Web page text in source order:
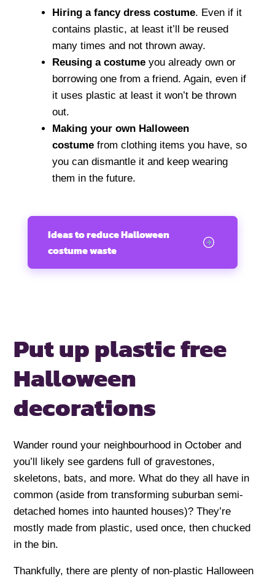
Hiring a fancy dress costume. Even if it
contains plastic, at least it’ll be reused
many times and not thrown away.
Reusing a costumeyou already own or
borrowing one from a friend. Again, even if
it uses plastic at least it won’t be thrown
out.
Making your own Halloween
costumefrom clothing items you have, so
you can dismantle it and keep wearing
them in the future.
Ideas to reduce Halloween
costume waste
Put up plastic free
Halloween
decorations
Wander round your neighbourhood in October and
you’ll likely see gardens full of gravestones,
skeletons, bats, and more. What do they all have in
common (aside from transforming suburban semi-
detached homes into haunted houses)? They’re
mostly made from plastic, used once, then chucked
in the bin.
Thankfully, there are plenty of non-plastic Halloween